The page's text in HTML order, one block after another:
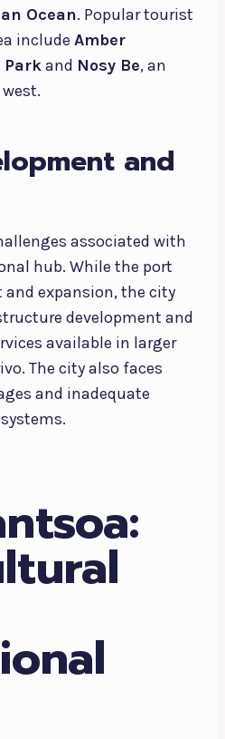
Ocean. Popular tourist
include Amber
and Nosy Be, an
and
associated with
hub. While the port
expansion, the city
development and
available in larger
The city also faces
and inadequate